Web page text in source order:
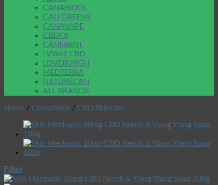
CANABIDOL
CALI GREENS
CANAVAPE
CBDFX
CANNIANT
LVWell CBD
LOVEBURGH
MEDTERRA
NATURECAN
ALL BRANDS
Home / Collections / CBD Skincare
Filter